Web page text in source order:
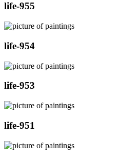
life-955
life-954
life-953
life-951